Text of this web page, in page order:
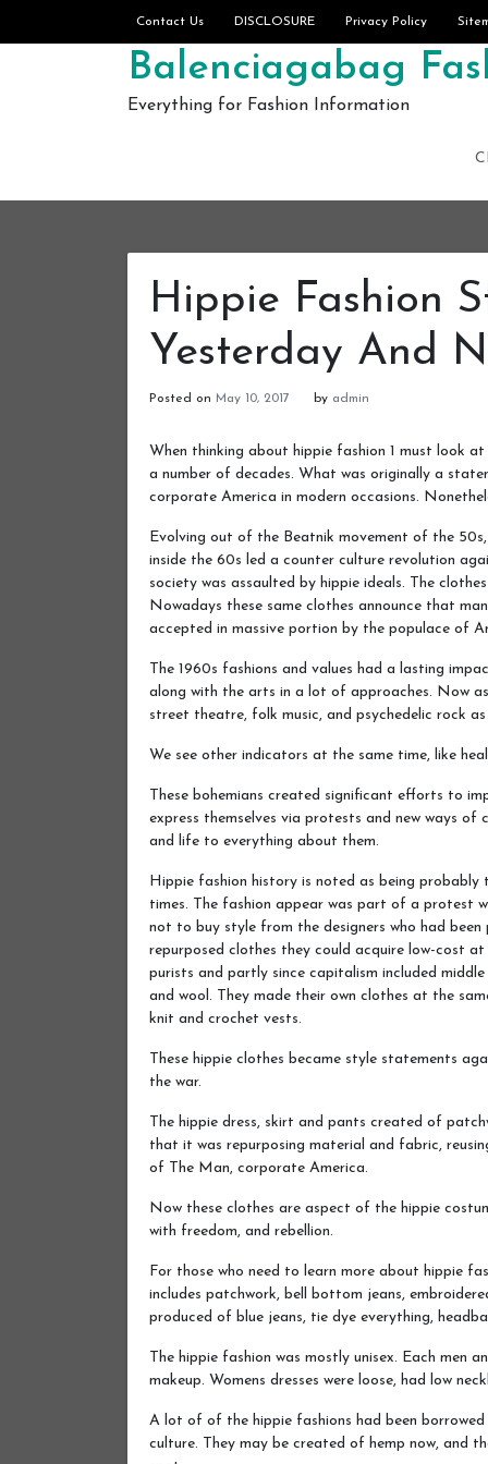
Contact Us DISCLOSURE Privacy Policy
Balenciagabag
Everything for Fashion Information
Hippie Fashion
Yesterday And
Posted on May 10, 2017 by admin
When thinking about hippie fashion 1 must look
a number of decades. What was originally a
corporate America in modern occasions.
Evolving out of the Beatnik movement of the
inside the 60s led a counter culture revolution
society was assaulted by hippie ideals. The
Nowadays these same clothes announce that
accepted in massive portion by the populace of
The 1960s fashions and values had a lasting
along with the arts in a lot of approaches. Now
street theatre, folk music, and psychedelic rock
We see other indicators at the same time, like
These bohemians created significant efforts to
express themselves via protests and new ways
and life to everything about them.
Hippie fashion history is noted as being
times. The fashion appear was part of a protest
not to buy style from the designers who had
repurposed clothes they could acquire low-cost
purists and partly since capitalism included
and wool. They made their own clothes at the
knit and crochet vests.
These hippie clothes became style statements
the war.
The hippie dress, skirt and pants created of
that it was repurposing material and fabric,
of The Man, corporate America.
Now these clothes are aspect of the hippie
with freedom, and rebellion.
For those who need to learn more about hippie
includes patchwork, bell bottom jeans,
produced of blue jeans, tie dye everything,
The hippie fashion was mostly unisex. Each men
makeup. Womens dresses were loose, had low
A lot of of the hippie fashions had been
culture. They may be created of hemp now, and